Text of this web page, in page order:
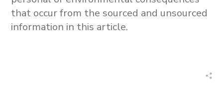
that occur from the sourced and unsourced
information in this article.